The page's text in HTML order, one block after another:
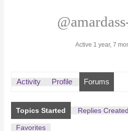
Active 1 year, 7
Activity Profile Forums
Topics Started Replies Created
Favorites